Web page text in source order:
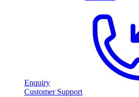
Enquiry
Customer Support